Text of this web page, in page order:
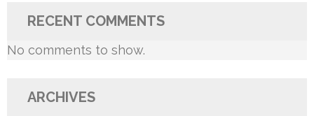
RECENT COMMENTS
No comments to show.
ARCHIVES